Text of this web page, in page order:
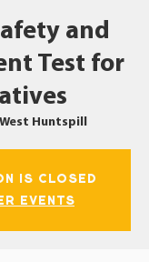
and
Test for
West Huntspill
is closed
events